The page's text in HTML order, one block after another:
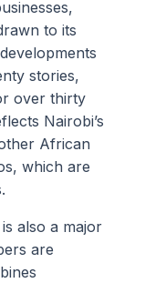
to its
stories,
over thirty
Nairobi’s
African
which are
also a major
are